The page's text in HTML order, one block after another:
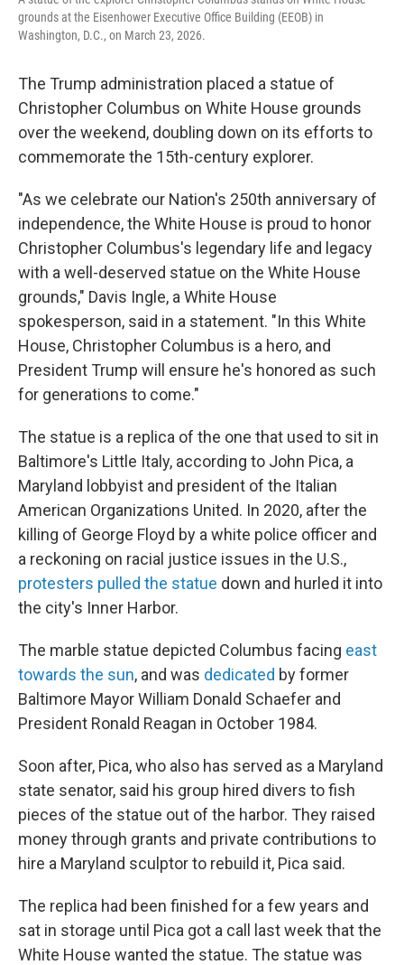
grounds at the Eisenhower Executive Office Building (EEOB) in
Washington, D.C., on March 23, 2026.
The Trump administration placed a statue of
Christopher Columbus on White House grounds
over the weekend, doubling down on its efforts to
commemorate the 15th-century explorer.
"As we celebrate our Nation's 250th anniversary of
independence, the White House is proud to honor
Christopher Columbus's legendary life and legacy
with a well-deserved statue on the White House
grounds," Davis Ingle, a White House
spokesperson, said in a statement. "In this White
House, Christopher Columbus is a hero, and
President Trump will ensure he's honored as such
for generations to come."
The statue is a replica of the one that used to sit in
Baltimore's Little Italy, according to John Pica, a
Maryland lobbyist and president of the Italian
American Organizations United. In 2020, after the
killing of George Floyd by a white police officer and
a reckoning on racial justice issues in the U.S.,
protesters pulled the statue down and hurled it into
the city's Inner Harbor.
The marble statue depicted Columbus facing east
towards the sun, and was dedicated by former
Baltimore Mayor William Donald Schaefer and
President Ronald Reagan in October 1984.
Soon after, Pica, who also has served as a Maryland
state senator, said his group hired divers to fish
pieces of the statue out of the harbor. They raised
money through grants and private contributions to
hire a Maryland sculptor to rebuild it, Pica said.
The replica had been finished for a few years and
sat in storage until Pica got a call last week that the
White House wanted the statue. The statue was